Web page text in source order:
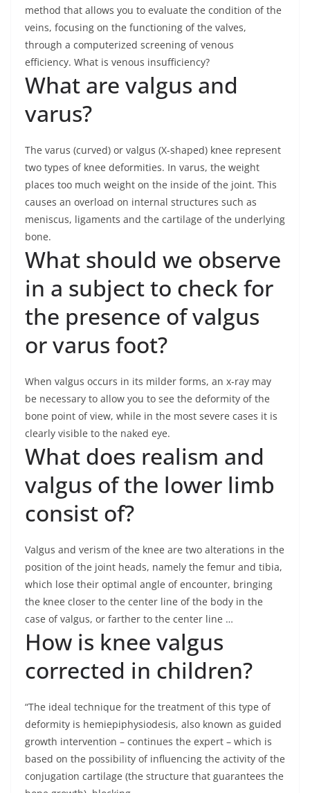
method that allows you to evaluate the condition of the
veins, focusing on the functioning of the valves,
through a computerized screening of venous
efficiency. What is venous insufficiency?
What are valgus and
varus?
The varus (curved) or valgus (X-shaped) knee represent
two types of knee deformities. In varus, the weight
places too much weight on the inside of the joint. This
causes an overload on internal structures such as
meniscus, ligaments and the cartilage of the underlying
bone.
What should we observe
in a subject to check for
the presence of valgus
or varus foot?
When valgus occurs in its milder forms, an x-ray may
be necessary to allow you to see the deformity of the
bone point of view, while in the most severe cases it is
clearly visible to the naked eye.
What does realism and
valgus of the lower limb
consist of?
Valgus and verism of the knee are two alterations in the
position of the joint heads, namely the femur and tibia,
which lose their optimal angle of encounter, bringing
the knee closer to the center line of the body in the
case of valgus, or farther to the center line …
How is knee valgus
corrected in children?
“The ideal technique for the treatment of this type of
deformity is hemiepiphysiodesis, also known as guided
growth intervention – continues the expert – which is
based on the possibility of influencing the activity of the
conjugation cartilage (the structure that guarantees the